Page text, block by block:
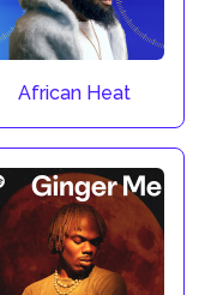
African Heat